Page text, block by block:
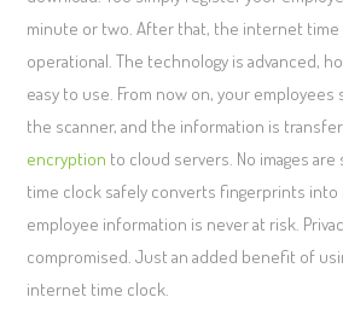
minute or two. After that, the internet time
operational. The technology is advanced,
easy to use. From now on, your
the scanner, and the information is
encryption to cloud servers. No images
time clock safely converts fingerprints into
employee information is never at risk.
compromised. Just an added benefit of
internet time clock.